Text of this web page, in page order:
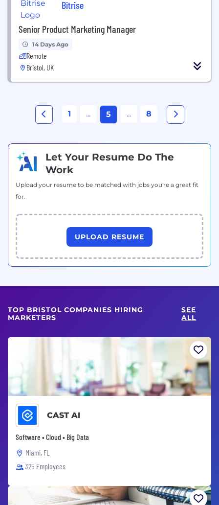
Bitrise
Senior Product Marketing Manager
14 Days Ago
Remote
Bristol, UK
1 ... 5 ... 8
Let Your Resume Do The
Work
Upload your resume to be matched with jobs you're a great fit
for.
UPLOAD RESUME
TOP BRISTOL COMPANIES HIRING
MARKETERS
SEE
ALL
CAST AI
Software • Cloud • Big Data
Miami, FL
325 Employees